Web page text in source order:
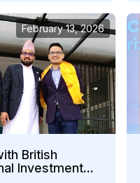
British
Investment
February 13, 2026